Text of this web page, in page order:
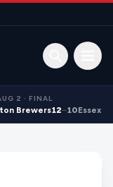
Open
2 · FINAL
Brewers12–10Essex